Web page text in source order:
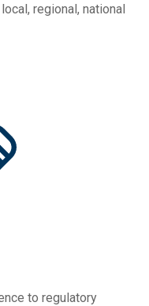
regional, national
to regulatory